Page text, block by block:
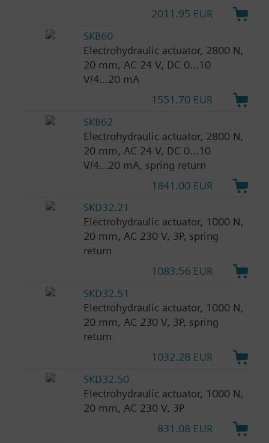
2011.95 EUR
SKB60
Electrohydraulic actuator, 2800 N,
20 mm, AC 24 V, DC 0...10
V/4...20 mA
1551.70 EUR
SKB62
Electrohydraulic actuator, 2800 N,
20 mm, AC 24 V, DC 0...10
V/4...20 mA, spring return
1841.00 EUR
SKD32.21
Electrohydraulic actuator, 1000 N,
20 mm, AC 230 V, 3P, spring
return
1083.56 EUR
SKD32.51
Electrohydraulic actuator, 1000 N,
20 mm, AC 230 V, 3P, spring
return
1032.28 EUR
SKD32.50
Electrohydraulic actuator, 1000 N,
20 mm, AC 230 V, 3P
831.08 EUR